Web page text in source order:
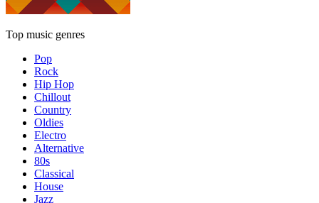
Top music genres
Pop
Rock
Hip Hop
Chillout
Country
Oldies
Electro
Alternative
80s
Classical
House
Jazz